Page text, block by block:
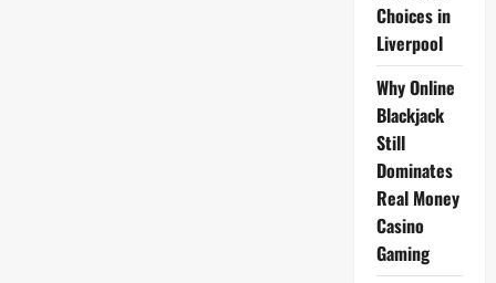
Choices in
Liverpool
Why Online
Blackjack
Still
Dominates
Real Money
Casino
Gaming